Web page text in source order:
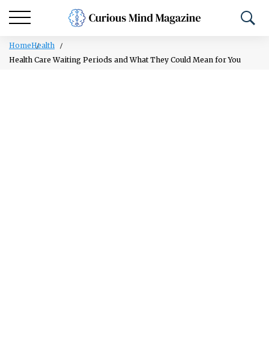
HomeHealth
Health Care Waiting Periods and What They Could Mean for You